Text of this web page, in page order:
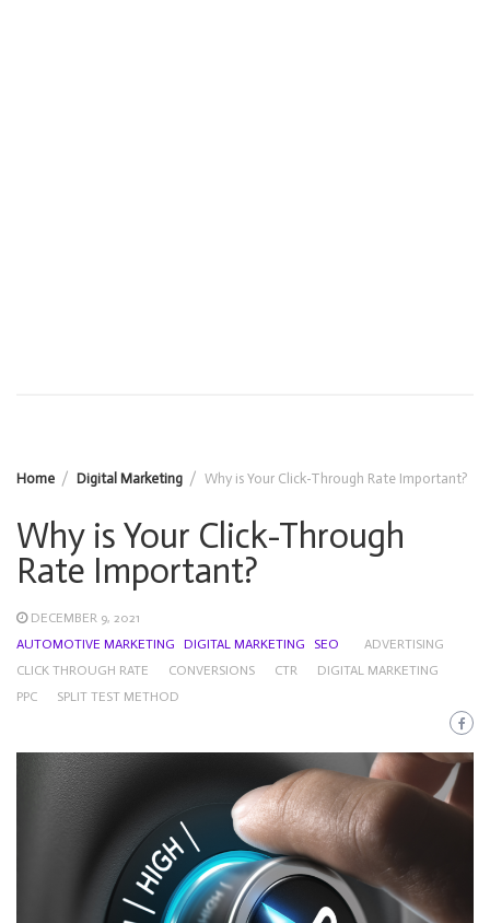
Home Digital Marketing Why is Your Click-Through Rate Important?
Why is Your Click-Through
Rate Important?
DECEMBER 9, 2021
AUTOMOTIVE MARKETING
DIGITAL MARKETING SEO
ADVERTISING
CLICK THROUGH RATE
CONVERSIONS CTR
DIGITAL MARKETING
PPC
SPLIT TEST METHOD